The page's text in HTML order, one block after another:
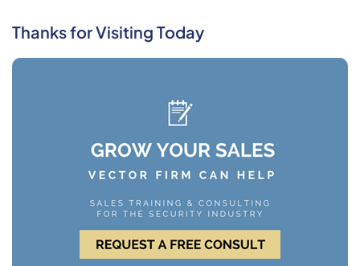
Thanks for Visiting Today